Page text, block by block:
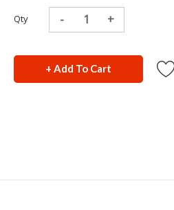
Qty
+ Add To Cart